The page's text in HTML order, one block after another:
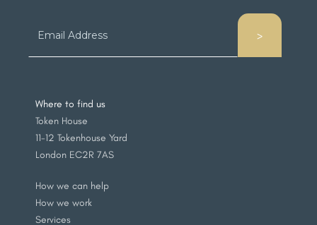
Where to find us
Token House
11-12 Tokenhouse Yard
London EC2R 7AS
How we can help
How we work
Services